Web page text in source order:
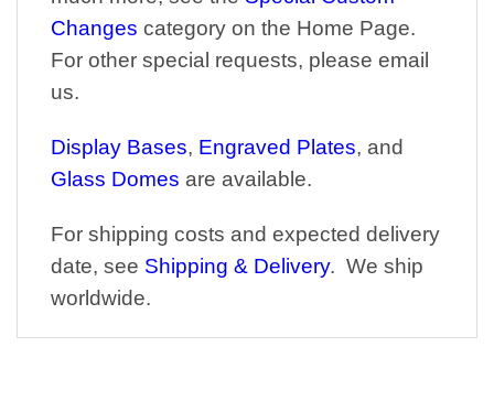
Changes category on the Home Page.
For other special requests, please email
us.
Display Bases, Engraved Plates, and
Glass Domes are available.
For shipping costs and expected delivery
date, see Shipping & Delivery. We ship
worldwide.